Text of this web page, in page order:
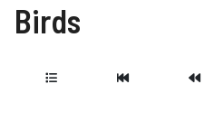
Birds